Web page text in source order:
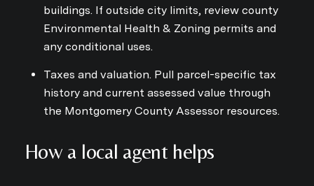
buildings. If outside city limits, review county
Environmental Health & Zoning permits and
any conditional uses.
Taxes and valuation. Pull parcel-specific tax
history and current assessed value through
the Montgomery County Assessor resources.
How a local agent helps